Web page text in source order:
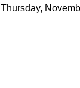
Thursday,